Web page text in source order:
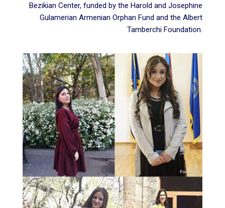
Bezikian Center, funded by the Harold and Josephine
Gulamerian Armenian Orphan Fund and the Albert
Tamberchi Foundation.